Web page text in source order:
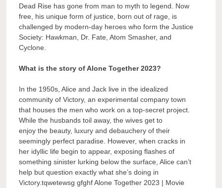
Dead Rise has gone from man to myth to legend. Now
free, his unique form of justice, born out of rage, is
challenged by modern-day heroes who form the Justice
Society: Hawkman, Dr. Fate, Atom Smasher, and
Cyclone.
What is the story of Alone Together 2023?
In the 1950s, Alice and Jack live in the idealized
community of Victory, an experimental company town
that houses the men who work on a top-secret project.
While the husbands toil away, the wives get to
enjoy the beauty, luxury and debauchery of their
seemingly perfect paradise. However, when cracks in
her idyllic life begin to appear, exposing flashes of
something sinister lurking below the surface, Alice can’t
help but question exactly what she’s doing in
Victory.tqwetewsg gfghf Alone Together 2023 | Movie